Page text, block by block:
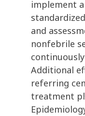
implement
and
nonfebrile
Additional
referring
treatment